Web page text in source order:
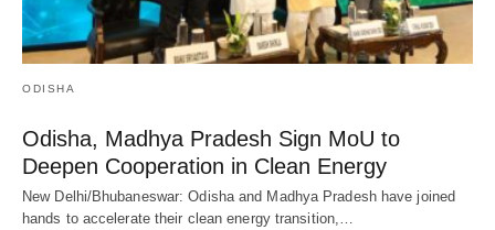
ODISHA
Odisha, Madhya Pradesh Sign MoU to
Deepen Cooperation in Clean Energy
New Delhi/Bhubaneswar: Odisha and Madhya Pradesh have joined
hands to accelerate their clean energy transition,…